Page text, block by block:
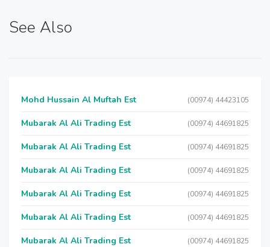
See Also
Mohd Hussain Al Muftah Est (00974) 44423105
Mubarak Al Ali Trading Est (00974) 44691825
Mubarak Al Ali Trading Est (00974) 44691825
Mubarak Al Ali Trading Est (00974) 44691825
Mubarak Al Ali Trading Est (00974) 44691825
Mubarak Al Ali Trading Est (00974) 44691825
Mubarak Al Ali Trading Est (00974) 44691825